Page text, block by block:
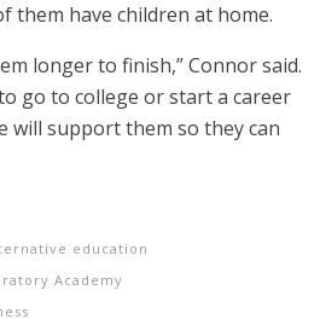
them have children at home.
longer to finish,” Connor said.
go to college or start a career
will support them so they can
education
Academy